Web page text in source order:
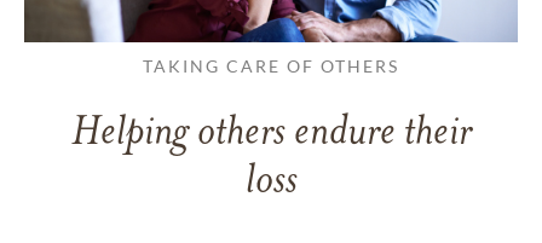
TAKING CARE OF OTHERS
Helping others endure their
loss